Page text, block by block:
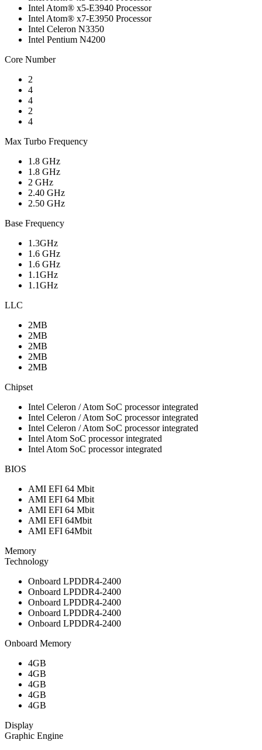
Intel Atom® x5-E3940 Processor
Intel Atom® x7-E3950 Processor
Intel Celeron N3350
Intel Pentium N4200
Core Number
2
4
4
2
4
Max Turbo Frequency
1.8 GHz
1.8 GHz
2 GHz
2.40 GHz
2.50 GHz
Base Frequency
1.3GHz
1.6 GHz
1.6 GHz
1.1GHz
1.1GHz
LLC
2MB
2MB
2MB
2MB
2MB
Chipset
Intel Celeron / Atom SoC processor integrated
Intel Celeron / Atom SoC processor integrated
Intel Celeron / Atom SoC processor integrated
Intel Atom SoC processor integrated
Intel Atom SoC processor integrated
BIOS
AMI EFI 64 Mbit
AMI EFI 64 Mbit
AMI EFI 64 Mbit
AMI EFI 64Mbit
AMI EFI 64Mbit
Memory
Technology
Onboard LPDDR4-2400
Onboard LPDDR4-2400
Onboard LPDDR4-2400
Onboard LPDDR4-2400
Onboard LPDDR4-2400
Onboard Memory
4GB
4GB
4GB
4GB
4GB
Display
Graphic Engine